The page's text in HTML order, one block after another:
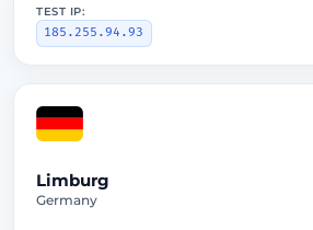
TEST IP:
185.255.94.93
Limburg
Germany